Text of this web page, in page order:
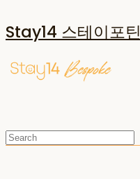
Stay14 스테이포틴